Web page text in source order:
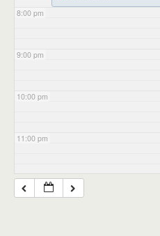
8:00 pm
9:00 pm
10:00 pm
11:00 pm